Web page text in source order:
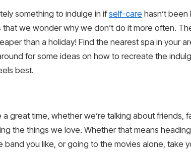
something to indulge in ifself-care hasn’t
we wonder why we don’t do it more often.
than a holiday! Find the nearest spa in your
for some ideas on how to recreate the
best.
great time, whether we’re talking about friends,
the things we love. Whether that means
you like, or going to the movies alone, take